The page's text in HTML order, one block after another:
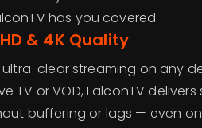
has you covered.
& 4K Quality
ultra-clear streaming on any
TV or VOD, FalconTV
buffering or lags — even